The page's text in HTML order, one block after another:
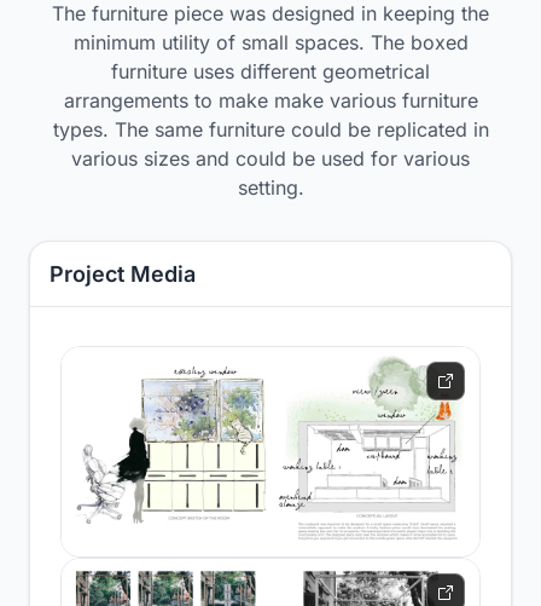
The furniture piece was designed in keeping the
minimum utility of small spaces. The boxed
furniture uses different geometrical
arrangements to make make various furniture
types. The same furniture could be replicated in
various sizes and could be used for various
setting.
Project Media